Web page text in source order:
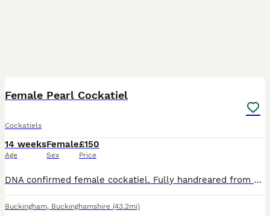
Female Pearl Cockatiel
Cockatiels
14 weeks
Age
Female
Sex
£150
Price
DNA confirmed female cockatiel. Fully handreared from egg and tame. Steps up and can take on some sounds but not male be aware unlikely to talk.
Buckingham, Buckinghamshire (43.2mi)